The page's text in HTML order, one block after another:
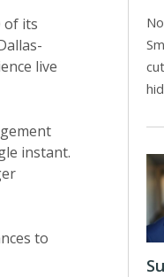
of its
live
instant.
to